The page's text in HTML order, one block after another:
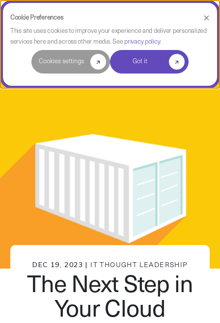
Cookie Preferences
This site uses cookies to improve your experience and deliver personalized
services here and across other media. See privacy policy.
Cookies settings Got it
Software Intelligence Pulse
DEC 19, 2023 | IT THOUGHT LEADERSHIP
The Next Step in
Your Cloud